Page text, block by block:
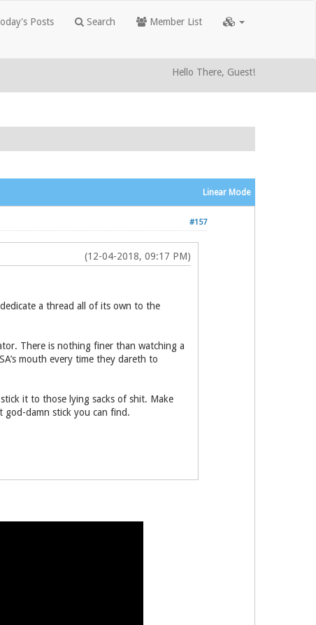
Posts Search Member List
Hello There, Guest!
Linear Mode
#157
(12-04-2018, 09:17 PM)
a thread all of its own to the
There is nothing finer than watching a
mouth every time they dareth to
it to those lying sacks of shit. Make
god-damn stick you can find.